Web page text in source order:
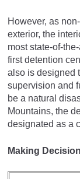
However, as
exterior, the
most state-of-
first detention
also is designed
supervision and
be a natural
Mountains, the
designated as a
Making